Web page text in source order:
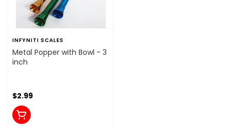
INFYNITI SCALES
Metal Popper with Bowl - 3
inch
$2.99